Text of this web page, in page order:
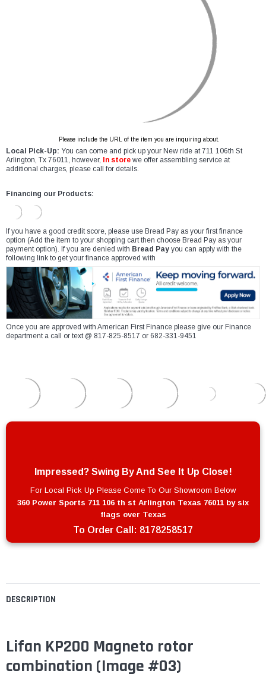
DESCRIPTION
Lifan KP200 Magneto rotor
combination (Image #03)
Please include the URL of the item you are inquiring about.
Local Pick-Up: You can come and pick up your New ride at 711 106th St
Arlington, Tx 76011, however,
In store we offer assembling service at
additional charges, please call for details.
Financing our Products:
If you have a good credit score, please use Bread Pay as your first finance
option (Add the item to your shopping cart then choose Bread Pay as your
payment option). If you are denied with Bread Pay you can apply with the
following link to get your finance approved with
Once you are approved with American First Finance please give our Finance
department a call or text @ 817-825-8517 or 682-331-9451
Impressed? Swing By And See It Up Close!
For Local Pick Up Please Come To Our Showroom Below
360 Power Sports 711 106 th st Arlington Texas 76011 by six
flags over Texas
To Order Call: 8178258517